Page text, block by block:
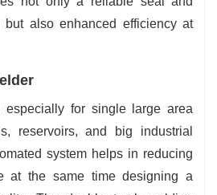
but also enhanced efficiency at
especially for single large area
reservoirs, and big industrial
system helps in reducing
at the same time designing a